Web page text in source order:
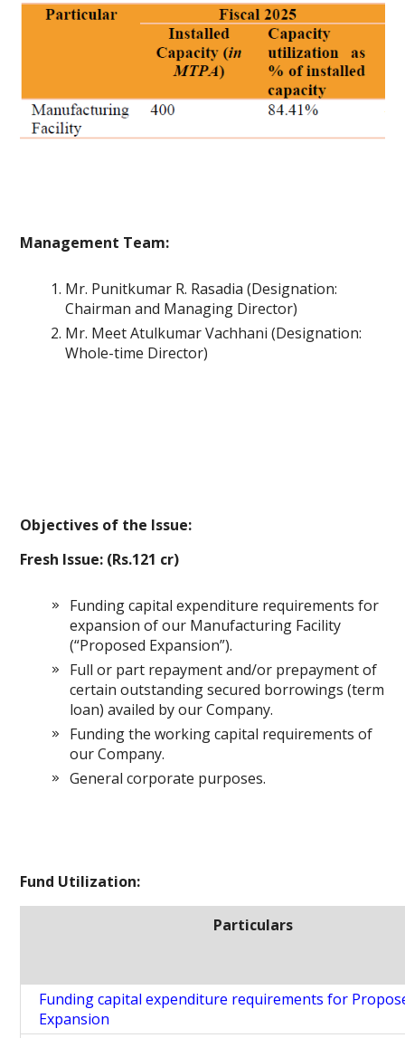
Management Team:
Mr. Punitkumar R. Rasadia (Designation:
Chairman and Managing Director)
Mr. Meet Atulkumar Vachhani (Designation:
Whole-time Director)
Objectives of the Issue:
Fresh Issue: (Rs.121 cr)
Funding capital expenditure requirements for
expansion of our Manufacturing Facility
(“Proposed Expansion”).
Full or part repayment and/or prepayment of
certain outstanding secured borrowings (term
loan) availed by our Company.
Funding the working capital requirements of
our Company.
General corporate purposes.
Fund Utilization:
Particulars
Funding capital expenditure requirements for
Expansion